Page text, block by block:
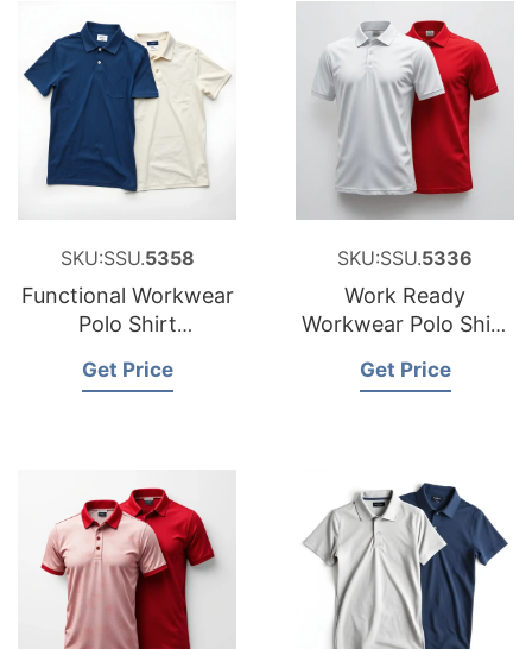
SKU:SSU.5358
Functional Workwear
Polo Shirt
Croatia
Get Price
SKU:SSU.5336
Work Ready
Workwear Polo Shirt
Get Price